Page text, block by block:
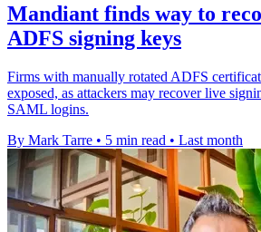
Mandiant finds way to
ADFS signing keys
Firms with manually rotated ADFS
exposed, as attackers may recover live
SAML logins.
By Mark Tarre • 5 min read • Last month